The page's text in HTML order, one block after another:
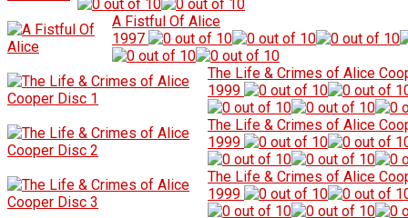
A Fistful Of Alice
1997
The Life & Crimes of Alice
1999
The Life & Crimes of Alice
1999
The Life & Crimes of Alice
1999